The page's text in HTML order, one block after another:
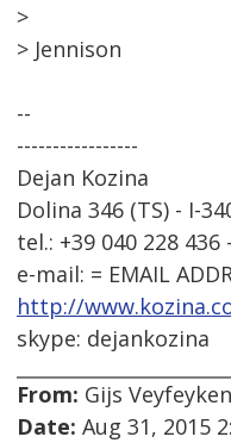
>
> Jennison
--
-----------------
Dejan Kozina
Dolina 346 (TS) - I-
tel.: +39 040 228 436
e-mail: = EMAIL
http://
skype: dejankozina
From: Gijs Veyfeyken
Date: Aug 31, 2015